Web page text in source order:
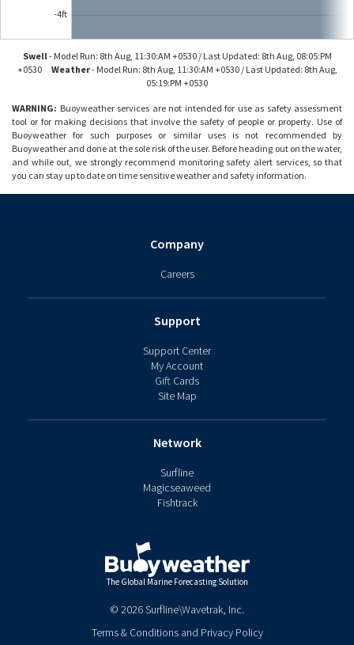
-4ft
-4
Swell- Model Run: 8th Aug, 11:30:AM +0530 / Last Updated: 8th Aug, 08:05:PM
+0530
Weather- Model Run: 8th Aug, 11:30:AM +0530 / Last Updated: 8th Aug,
05:19:PM +0530
WARNING: Buoyweather services are not intended for use as safety assessment
tool or for making decisions that involve the safety of people or property. Use of
Buoyweather for such purposes or similar uses is not recommended by
Buoyweather and done at the sole risk of the user. Before heading out on the water,
and while out, we strongly recommend monitoring safety alert services, so that
you can stay up to date on time sensitive weather and safety information.
The Global Marine Forecasting Solution
© 2026Surfline\Wavetrak, Inc.
Terms & Conditionsand Privacy Policy
Company
Careers
Support
Support Center
My Account
Gift Cards
Site Map
Network
Surfline
Magicseaweed
Fishtrack